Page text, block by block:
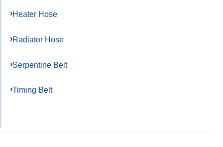
Heater Hose
Radiator Hose
Serpentine Belt
Timing Belt